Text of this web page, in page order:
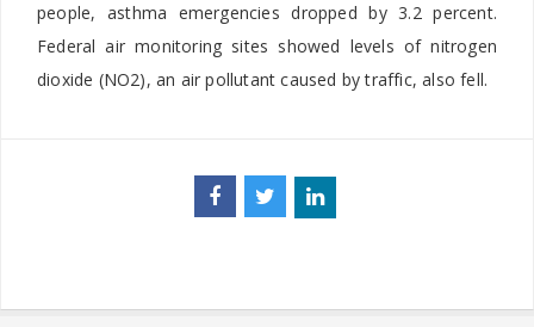
people, asthma emergencies dropped by 3.2 percent.
Federal air monitoring sites showed levels of nitrogen
dioxide (NO2), an air pollutant caused by traffic, also fell.